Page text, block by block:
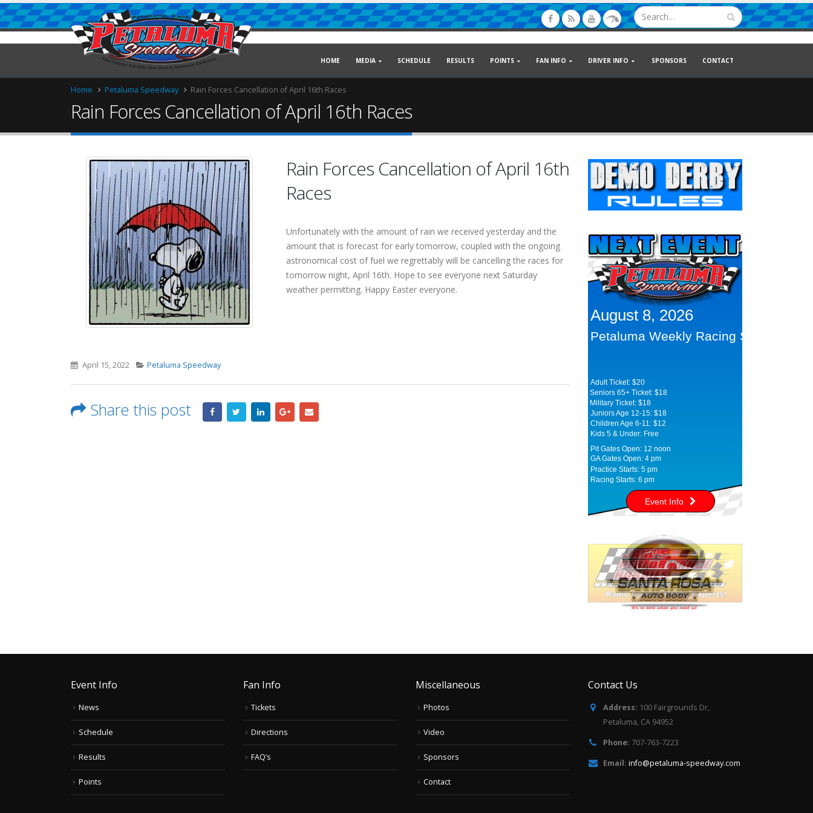
HOME MEDIA SCHEDULE RESULTS POINTS FAN INFO DRIVER INFO SPONSORS CONTACT
Home Petaluma Speedway Rain Forces Cancellation of April 16th Races
Rain Forces Cancellation of April 16th Races
Rain Forces Cancellation of April 16th
Races
Unfortunately with the amount of rain we received yesterday and the
amount that is forecast for early tomorrow, coupled with the ongoing
astronomical cost of fuel we regrettably will be cancelling the races for
tomorrow night, April 16th. Hope to see everyone next Saturday
weather permitting. Happy Easter everyone.
April 15, 2022 Petaluma Speedway
Share this post
August 8, 2026
Petaluma Weekly Racing Series
Event Info
Adult Ticket: $20
Seniors 65+ Ticket: $18
Children Age 6-11: $12
Kids 5 & Under: Free
Pit Gates Open: 12 noon
GA Gates Open: 4 pm
Practice Starts: 5 pm
Racing Starts: 6 pm
Military Ticket: $18
Juniors Age 12-15: $18
Event Info
News
Schedule
Results
Points
Fan Info
Tickets
Directions
FAQ’s
Miscellaneous
Photos
Video
Sponsors
Contact
Contact Us
Address: 100 Fairgrounds Dr,
Petaluma, CA 94952
Phone: 707-763-7223
Email: info@petaluma-speedway.com